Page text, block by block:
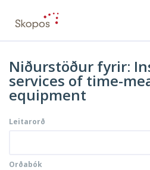
Niðurstöður fyrir:
services of time-
equipment
Leitarorð
Orðabók